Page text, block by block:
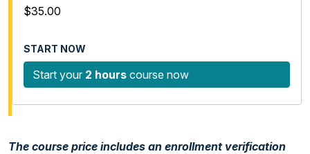
$35.00
Start your 2 hours course now
The course price includes an enrollment verification